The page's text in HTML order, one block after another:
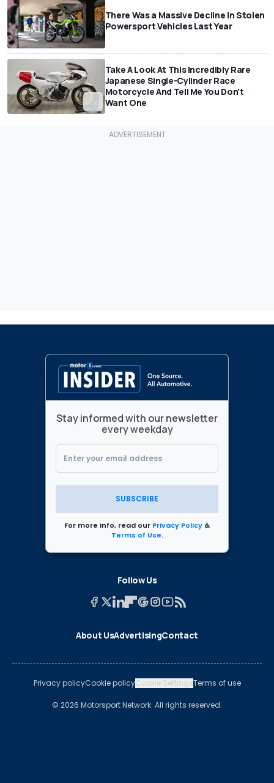
There Was a Massive Decline In Stolen
Powersport Vehicles Last Year
Take A Look At This Incredibly Rare
Japanese Single-Cylinder Race
Motorcycle And Tell Me You Don't
Want One
Stay informed with our newsletter
every weekday
SUBSCRIBE
For more info, read our Privacy Policy &
Terms of Use.
Follow Us
About UsAdvertisingContact
Privacy policyCookie policyCookie SettingsTerms of use
© 2026 Motorsport Network. All rights reserved.